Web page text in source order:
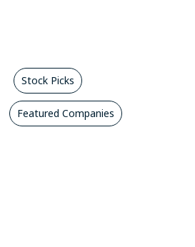
Stock Picks
Featured Companies